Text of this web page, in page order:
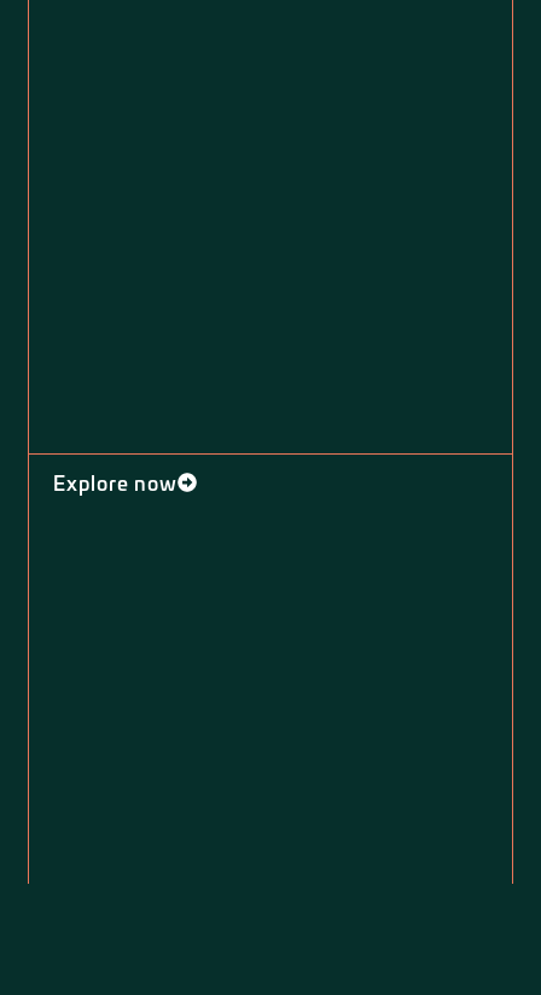
Explore now